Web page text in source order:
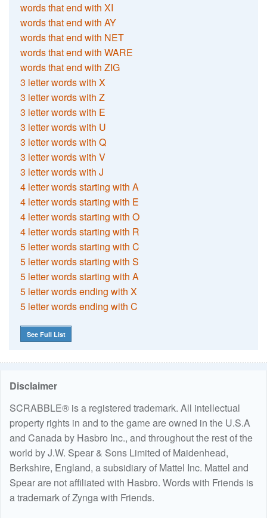
words that end with XI
words that end with AY
words that end with NET
words that end with WARE
words that end with ZIG
3 letter words with X
3 letter words with Z
3 letter words with E
3 letter words with U
3 letter words with Q
3 letter words with V
3 letter words with J
4 letter words starting with A
4 letter words starting with E
4 letter words starting with O
4 letter words starting with R
5 letter words starting with C
5 letter words starting with S
5 letter words starting with A
5 letter words ending with X
5 letter words ending with C
See Full List
Disclaimer
SCRABBLE® is a registered trademark. All intellectual
property rights in and to the game are owned in the U.S.A
and Canada by Hasbro Inc., and throughout the rest of the
world by J.W. Spear & Sons Limited of Maidenhead,
Berkshire, England, a subsidiary of Mattel Inc. Mattel and
Spear are not affiliated with Hasbro. Words with Friends is
a trademark of Zynga with Friends.